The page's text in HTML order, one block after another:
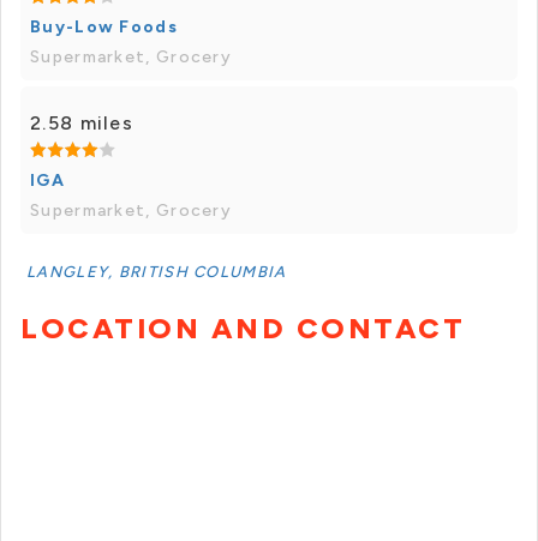
Buy-Low Foods
Supermarket, Grocery
2.58 miles
IGA
Supermarket, Grocery
LANGLEY, BRITISH COLUMBIA
LOCATION AND CONTACT